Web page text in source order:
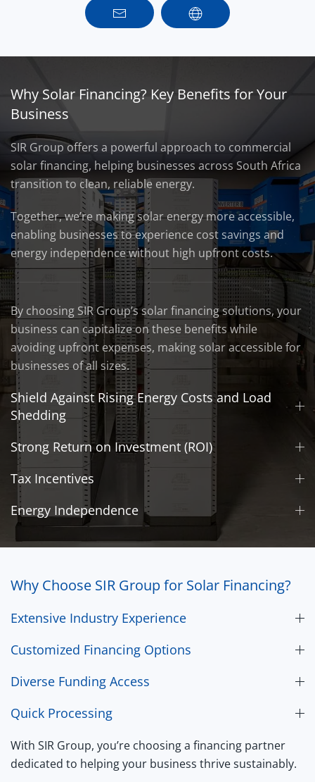
Why Solar Financing? Key Benefits for Your
Business
SIR Group offers a powerful approach to commercial
solar financing, helping businesses across South Africa
transition to clean, reliable energy.
Together, we’re making solar energy more accessible,
enabling businesses to experience cost savings and
energy independence without high upfront costs.
By choosing SIR Group’s solar financing solutions, your
business can capitalize on these benefits while
avoiding upfront expenses, making solar accessible for
businesses of all sizes.
Shield Against Rising Energy Costs and Load
Shedding
Strong Return on Investment (ROI)
Tax Incentives
Energy Independence
Why Choose SIR Group for Solar Financing?
Extensive Industry Experience
Customized Financing Options
Diverse Funding Access
Quick Processing
With SIR Group, you’re choosing a financing partner
dedicated to helping your business thrive sustainably.